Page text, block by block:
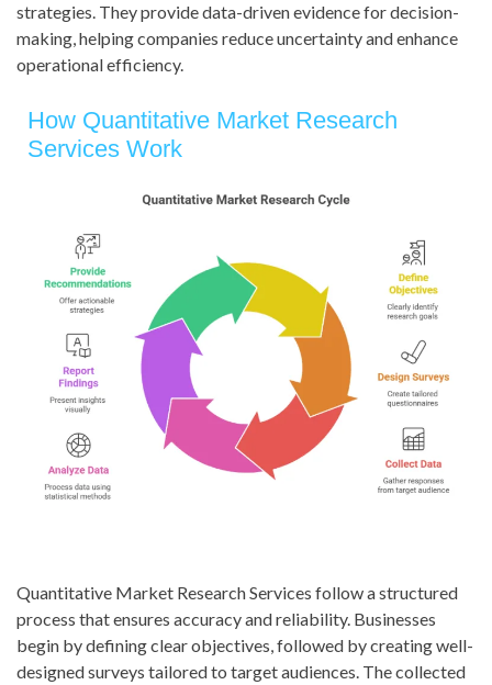
strategies. They provide data-driven evidence for decision-
making, helping companies reduce uncertainty and enhance
operational efficiency.
How Quantitative Market Research
Services Work
Quantitative Market Research Services follow a structured
process that ensures accuracy and reliability. Businesses
begin by defining clear objectives, followed by creating well-
designed surveys tailored to target audiences. The collected